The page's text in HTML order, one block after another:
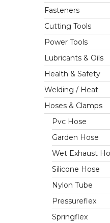
Fasteners
Cutting Tools
Power Tools
Lubricants & Oils
Health & Safety
Welding / Heat
Hoses & Clamps
Pvc Hose
Garden Hose
Wet Exhaust
Silicone Hose
Nylon Tube
Pressureflex
Springflex